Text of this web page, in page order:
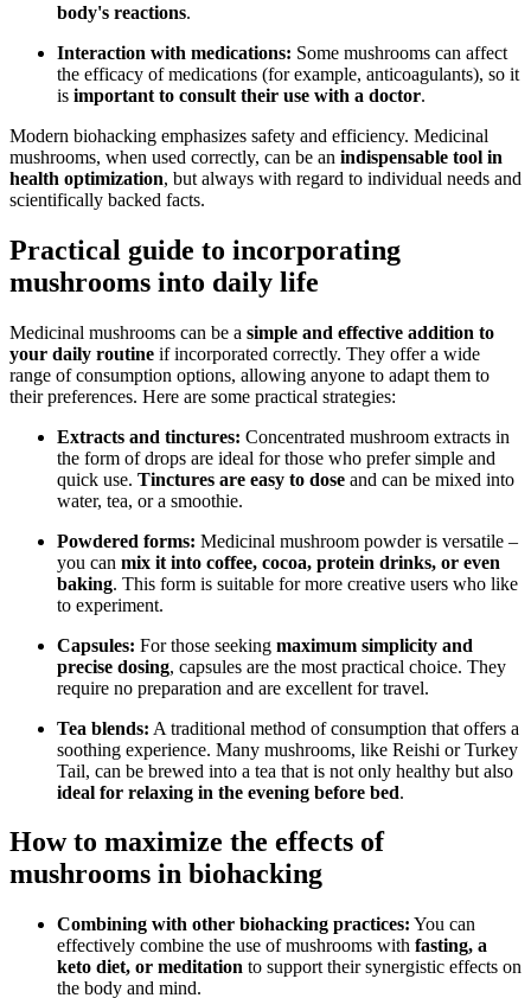
body's reactions.
Interaction with medications: Some mushrooms can affect
the efficacy of medications (for example, anticoagulants), so it
is important to consult their use with a doctor.
Modern biohacking emphasizes safety and efficiency. Medicinal
mushrooms, when used correctly, can be an indispensable tool in
health optimization, but always with regard to individual needs and
scientifically backed facts.
Practical guide to incorporating
mushrooms into daily life
Medicinal mushrooms can be a simple and effective addition to
your daily routine if incorporated correctly. They offer a wide
range of consumption options, allowing anyone to adapt them to
their preferences. Here are some practical strategies:
Extracts and tinctures: Concentrated mushroom extracts in
the form of drops are ideal for those who prefer simple and
quick use. Tinctures are easy to dose and can be mixed into
water, tea, or a smoothie.
Powdered forms: Medicinal mushroom powder is versatile –
you can mix it into coffee, cocoa, protein drinks, or even
baking. This form is suitable for more creative users who like
to experiment.
Capsules: For those seeking maximum simplicity and
precise dosing, capsules are the most practical choice. They
require no preparation and are excellent for travel.
Tea blends: A traditional method of consumption that offers a
soothing experience. Many mushrooms, like Reishi or Turkey
Tail, can be brewed into a tea that is not only healthy but also
ideal for relaxing in the evening before bed.
How to maximize the effects of
mushrooms in biohacking
Combining with other biohacking practices: You can
effectively combine the use of mushrooms with fasting, a
keto diet, or meditation to support their synergistic effects on
the body and mind.